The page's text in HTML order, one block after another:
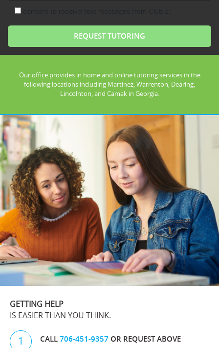
Our office provides in home and online tutoring services in the
following locations including Martinez, Warrenton, Dearing,
Lincolnton, and Camak in Georgia.
GETTING HELP
IS EASIER THAN YOU THINK.
1 CALL706-451-9357 OR REQUEST ABOVE